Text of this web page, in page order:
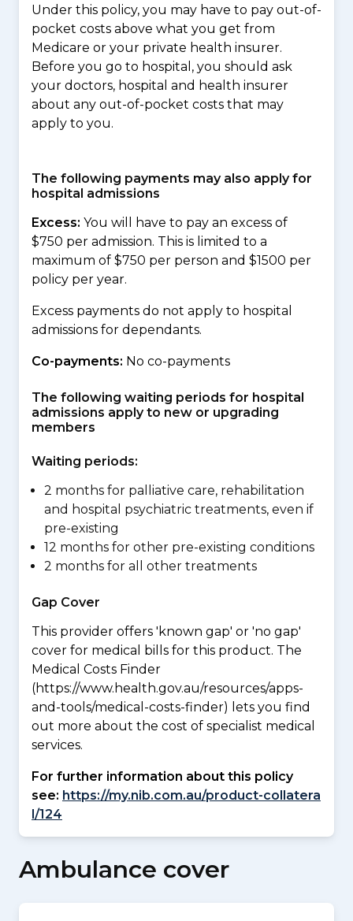
Under this policy, you may have to pay out-of-
pocket costs above what you get from
Medicare or your private health insurer.
Before you go to hospital, you should ask
your doctors, hospital and health insurer
about any out-of-pocket costs that may
apply to you.
The following payments may also apply for
hospital admissions
Excess: You will have to pay an excess of
$750 per admission. This is limited to a
maximum of $750 per person and $1500 per
policy per year.
Excess payments do not apply to hospital
admissions for dependants.
Co-payments: No co-payments
The following waiting periods for hospital
admissions apply to new or upgrading
members
Waiting periods:
2 months for palliative care, rehabilitation
and hospital psychiatric treatments, even if
pre-existing
12 months for other pre-existing conditions
2 months for all other treatments
Gap Cover
This provider offers 'known gap' or 'no gap'
cover for medical bills for this product. The
Medical Costs Finder
(https://www.health.gov.au/resources/apps-
and-tools/medical-costs-finder) lets you find
out more about the cost of specialist medical
services.
For further information about this policy
see: https://my.nib.com.au/product-collatera
l/124
Ambulance cover